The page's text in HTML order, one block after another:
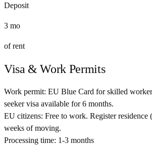
Deposit
3 mo
of rent
Visa & Work Permits
Work permit: EU Blue Card for skilled
seeker visa available for 6 months.
EU citizens: Free to work. Register
weeks of moving.
Processing time: 1-3 months